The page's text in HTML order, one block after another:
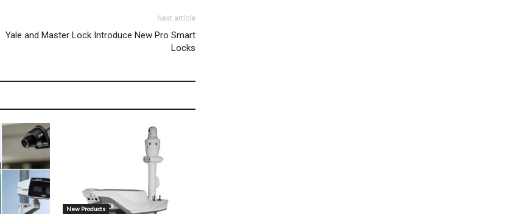
Next article
Yale and Master Lock Introduce New Pro Smart
Locks
New Products